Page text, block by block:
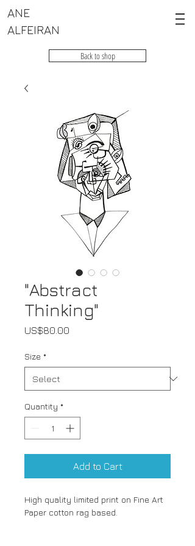
ANE
ALFEIRAN
Back to shop
"Abstract
Thinking"
US$80.00
Size *
Quantity *
Add to Cart
High quality limited print on Fine Art
Paper cotton rag based.